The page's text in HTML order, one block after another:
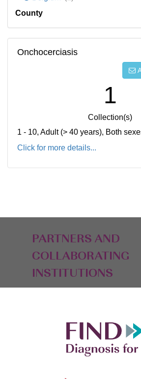
County
Onchocerciasis
1
Collection(s)
1 - 10, Adult (> 40 years), Both
Click for more details...
PARTNERS AND
COLLABORATING
INSTITUTIONS